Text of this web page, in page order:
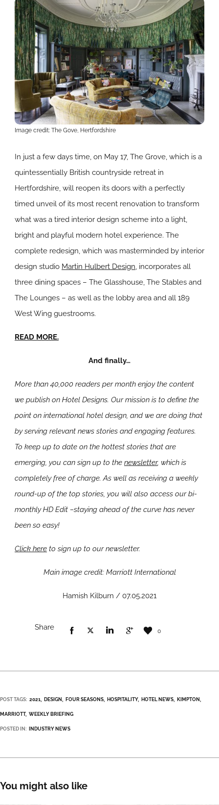
Image credit: The Gove, Hertfordshire
In just a few days time, on May 17, The Grove, which is a
quintessentially British countryside retreat in
Hertfordshire, will reopen its doors with a perfectly
timed unveil of its most recent renovation to transform
what was a tired interior design scheme into a light,
bright and playful modern hotel experience. The
complete redesign, which was masterminded by interior
design studio Martin Hulbert Design, incorporates all
three dining spaces – The Glasshouse, The Stables and
The Lounges – as well as the lobby area and all 189
West Wing guestrooms.
READ MORE.
And finally…
More than 40,000 readers per month enjoy the content
we publish on Hotel Designs. Our mission is to define the
point on international hotel design, and we are doing that
by serving relevant news stories and engaging features.
To keep up to date on the hottest stories that are
emerging, you can sign up to the newsletter, which is
completely free of charge. As well as receiving a weekly
round-up of the top stories, you will also access our bi-
monthly HD Edit –staying ahead of the curve has never
been so easy!
Click here to sign up to our newsletter.
Main image credit: Marriott International
Hamish Kilburn / 07.05.2021
Share 0
POST TAGS: 2021 DESIGN FOUR SEASONS HOSPITALITY HOTEL NEWS KIMPTON
MARRIOTT WEEKLY BRIEFING
POSTED IN: INDUSTRY NEWS
You might also like